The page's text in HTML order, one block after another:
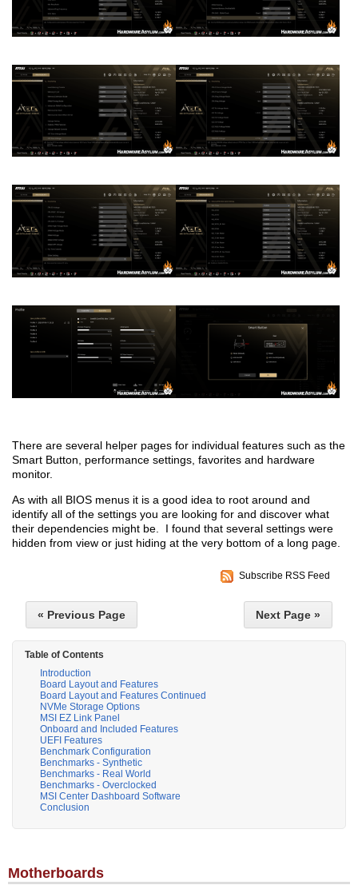
There are several helper pages for individual features such as the
Smart Button, performance settings, favorites and hardware
monitor.
As with all BIOS menus it is a good idea to root around and
identify all of the settings you are looking for and discover what
their dependencies might be. I found that several settings were
hidden from view or just hiding at the very bottom of a long page.
Subscribe RSS Feed
« Previous Page Next Page »
Table of Contents
Introduction
Board Layout and Features
Board Layout and Features Continued
NVMe Storage Options
MSI EZ Link Panel
Onboard and Included Features
UEFI Features
Benchmark Configuration
Benchmarks - Synthetic
Benchmarks - Real World
Benchmarks - Overclocked
MSI Center Dashboard Software
Conclusion
Motherboards